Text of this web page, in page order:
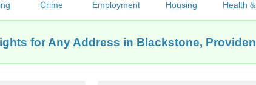
Crime Employment Housing Health
for Any Address in Blackstone,